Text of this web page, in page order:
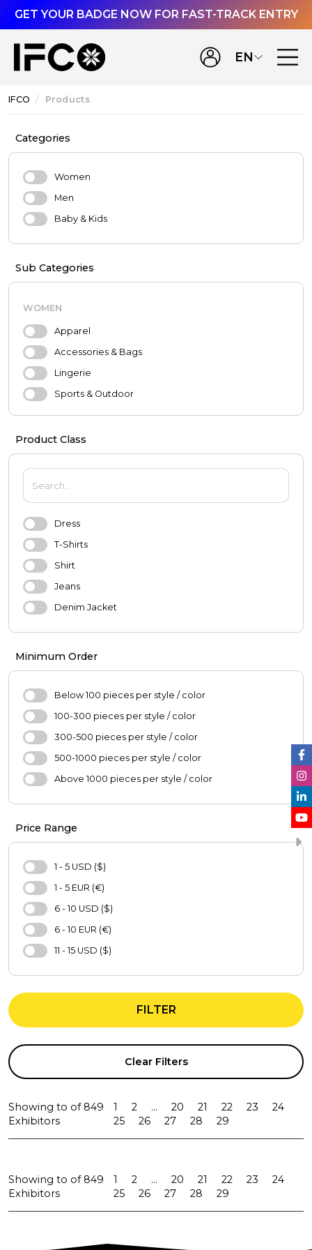
GET YOUR BADGE NOW FOR FAST-TRACK ENTRY
EN
IFCO Products
Categories
Women
Men
Baby & Kids
Sub Categories
WOMEN
Apparel
Accessories & Bags
Lingerie
Sports & Outdoor
Evening Dresses & Wedding Dresses
MEN
Apparel
Shoes
BABY & KIDS
Baby
Product Class
Dress
T-Shirts
Shirt
Jeans
Denim Jacket
Blouse
Jacket
Skirt
Sweater
Hijab
Scarf
Tights
Evening Dresses
Tracksuit
Sweater
Coats
Minimum Order
Below 100 pieces per style / color
100-300 pieces per style / color
300-500 pieces per style / color
500-1000 pieces per style / color
Above 1000 pieces per style / color
Price Range
1 - 5 USD ($)
1 - 5 EUR (€)
6 - 10 USD ($)
6 - 10 EUR (€)
11 - 15 USD ($)
16 - 20 USD ($)
26 - 30 USD ($)
31 - 40 EUR (€)
41 - 50 USD ($)
51 - 65 USD ($)
81 - 100 USD ($)
FILTER
Clear Filters
Showing to of 849
Exhibitors
1 2 ... 20 21 22 23
24
25
26 27 28 29
Showing to of 849
Exhibitors
1 2 ... 20 21 22 23
24
25
26 27 28 29